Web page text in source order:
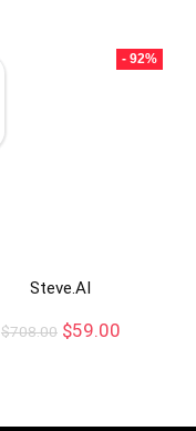
- 92%
Steve.AI
$708.00 $59.00